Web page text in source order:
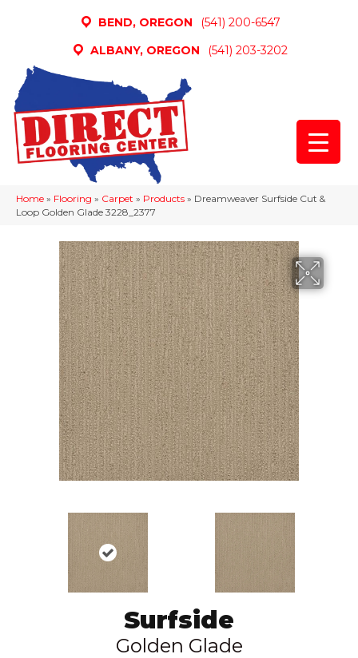
BEND, OREGON
(541) 200-6547
ALBANY, OREGON
(541) 203-3202
Home » Flooring » Carpet » Products » Dreamweaver Surfside Cut &
Loop Golden Glade 3228_2377
Surfside
Golden Glade